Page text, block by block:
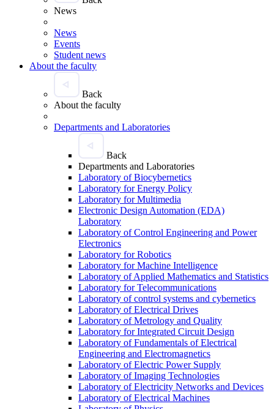
News
News
Events
Student news
About the faculty
Back
About the faculty
Departments and Laboratories
Back
Departments and Laboratories
Laboratory of Biocybernetics
Laboratory for Energy Policy
Laboratory for Multimedia
Electronic Design Automation (EDA)
Laboratory
Laboratory of Control Engineering and Power
Electronics
Laboratory for Robotics
Laboratory for Machine Intelligence
Laboratory of Applied Mathematics and Statistics
Laboratory for Telecommunications
Laboratory of control systems and cybernetics
Laboratory of Electrical Drives
Laboratory of Metrology and Quality
Laboratory for Integrated Circuit Design
Laboratory of Fundamentals of Electrical
Engineering and Electromagnetics
Laboratory of Electric Power Supply
Laboratory of Imaging Technologies
Laboratory of Electricity Networks and Devices
Laboratory of Electrical Machines